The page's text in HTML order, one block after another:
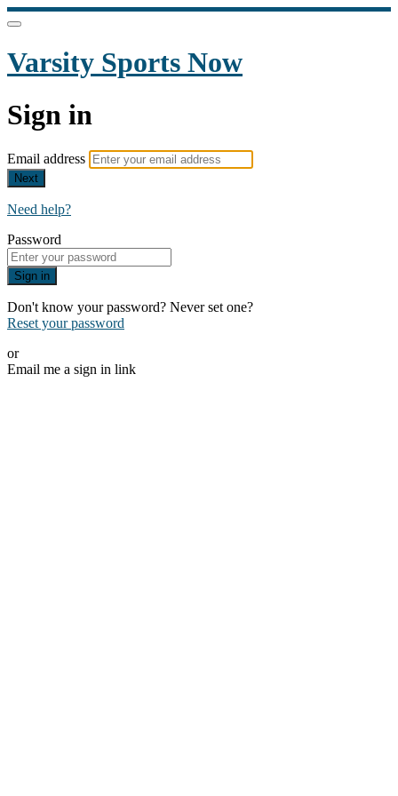
Varsity Sports Now
Sign in
Email address
Next
Need help?
Password
Sign in
Don't know your password? Never set one?
Reset your password
or
Email me a sign in link